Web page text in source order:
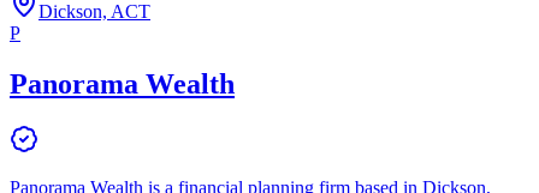
Dickson, ACT
P
Panorama Wealth
Panorama Wealth is a financial planning firm based in Dickson,